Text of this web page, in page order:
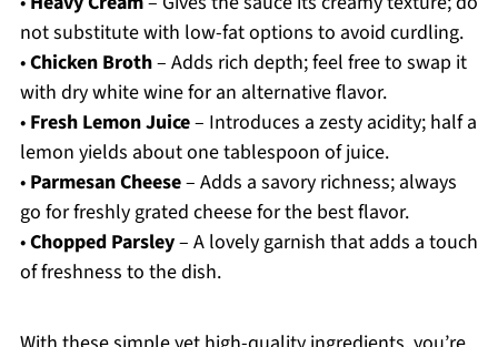
not substitute with low-fat options to avoid curdling.
•Chicken Broth– Adds rich depth; feel free to swap it
with dry white wine for an alternative flavor.
• Fresh Lemon Juice– Introduces a zesty acidity; half a
lemon yields about one tablespoon of juice.
• Parmesan Cheese– Adds a savory richness; always
go for freshly grated cheese for the best flavor.
•Chopped Parsley– A lovely garnish that adds a touch
of freshness to the dish.